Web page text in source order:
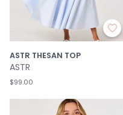
ASTR THESAN TOP
ASTR
$99.00